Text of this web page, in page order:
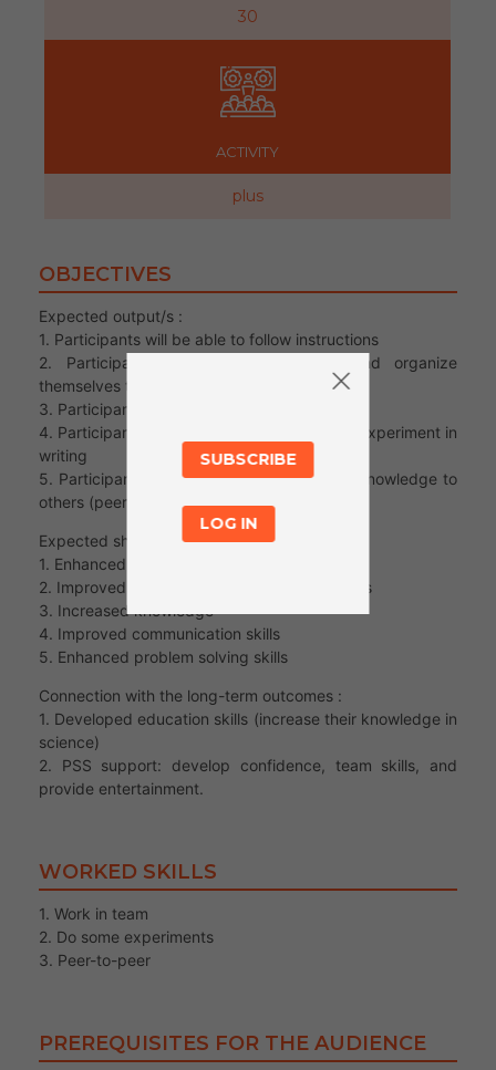
30
ACTIVITY
plus
OBJECTIVES
Expected output/s :
1. Participants will be able to follow instructions
2. Participants will be able to plan and organize
themselves to carry out an experiment
3. Participants will be able to work as a team
4. Participants will be able to describe their experiment in
writing
5. Participants will be able to transfer their knowledge to
others (peer-to-peer)
Expected short term outcomes :
1. Enhanced teamwork
2. Improved literacy: reading and writing skills
3. Increased knowledge
4. Improved communication skills
5. Enhanced problem solving skills
Connection with the long-term outcomes :
1. Developed education skills (increase their knowledge in
science)
2. PSS support: develop confidence, team skills, and
provide entertainment.
WORKED SKILLS
1. Work in team
2. Do some experiments
3. Peer-to-peer
PREREQUISITES FOR THE AUDIENCE
SUBSCRIBE
LOG IN